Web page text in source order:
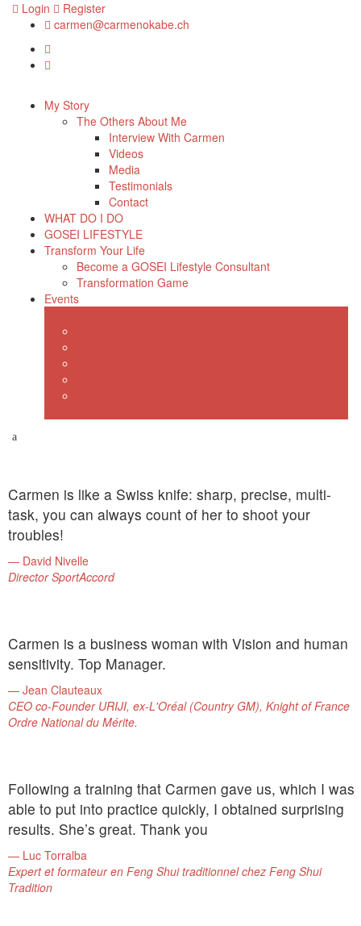
Login
Register
carmen@carmenokabe.ch
My Story
The Others About Me
Interview With Carmen
Videos
Media
Testimonials
Contact
WHAT DO I DO
GOSEI LIFESTYLE
Transform Your Life
Become a GOSEI Lifestyle Consultant
Transformation Game
Events
Carmen is like a Swiss knife: sharp, precise, multi-
task, you can always count of her to shoot your
troubles!
David Nivelle
Director SportAccord
Carmen is a business woman with Vision and human
sensitivity. Top Manager.
Jean Clauteaux
CEO co-Founder URIJI, ex-L'Oréal (Country GM), Knight of France
Ordre National du Mérite.
Following a training that Carmen gave us, which I was
able to put into practice quickly, I obtained surprising
results. She’s great. Thank you
Luc Torralba
Expert et formateur en Feng Shui traditionnel chez Feng Shui
Tradition